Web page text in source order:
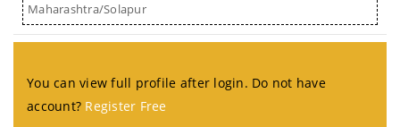
Maharashtra/Solapur
You can view full profile after login. Do not have
account? Register Free